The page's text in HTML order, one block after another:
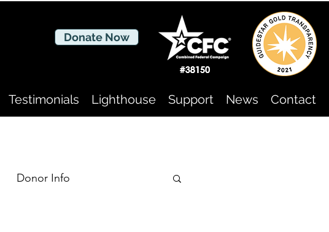
Donate Now
Testimonials Lighthouse Support News Contact
Donor Info